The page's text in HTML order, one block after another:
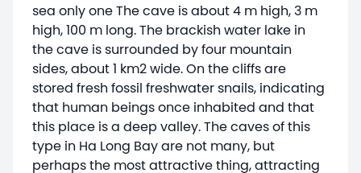
sea only one The cave is about 4 m high, 3 m
high, 100 m long. The brackish water lake in
the cave is surrounded by four mountain
sides, about 1 km2 wide. On the cliffs are
stored fresh fossil freshwater snails, indicating
that human beings once inhabited and that
this place is a deep valley. The caves of this
type in Ha Long Bay are not many, but
perhaps the most attractive thing, attracting